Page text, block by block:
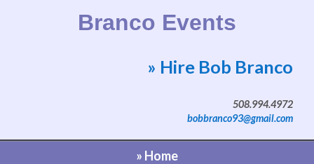
Branco Events
Website by Bob Branco
» Hire Bob Branco
508.994.4972
bobbranco93@gmail.com
» Home